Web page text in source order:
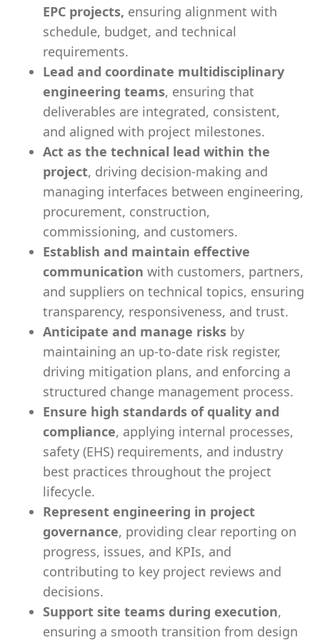
EPC projects, ensuring alignment with
schedule, budget, and technical
requirements.
Lead and coordinate multidisciplinary
engineering teams, ensuring that
deliverables are integrated, consistent,
and aligned with project milestones.
Act as the technical lead within the
project, driving decision-making and
managing interfaces between engineering,
procurement, construction,
commissioning, and customers.
Establish and maintain effective
communication with customers, partners,
and suppliers on technical topics, ensuring
transparency, responsiveness, and trust.
Anticipate and manage risks by
maintaining an up-to-date risk register,
driving mitigation plans, and enforcing a
structured change management process.
Ensure high standards of quality and
compliance, applying internal processes,
safety (EHS) requirements, and industry
best practices throughout the project
lifecycle.
Represent engineering in project
governance, providing clear reporting on
progress, issues, and KPIs, and
contributing to key project reviews and
decisions.
Support site teams during execution,
ensuring a smooth transition from design